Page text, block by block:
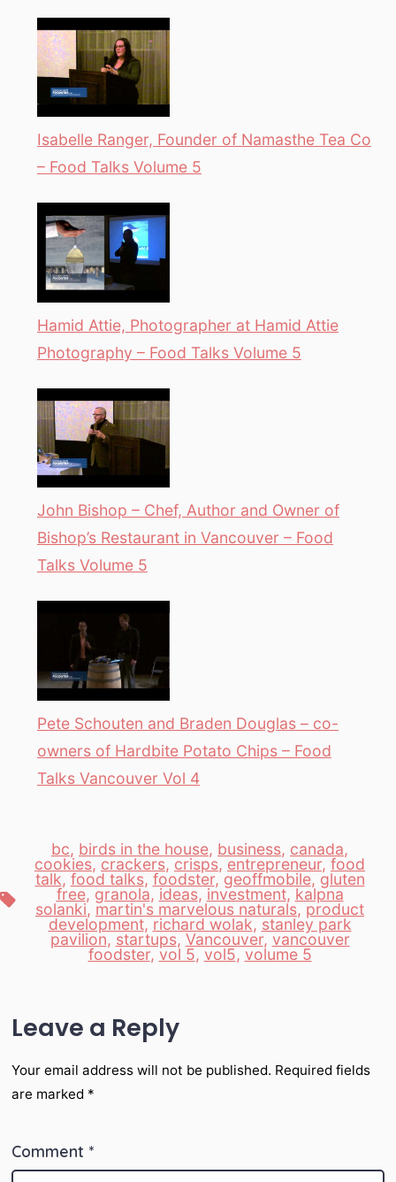
Isabelle Ranger, Founder of Namasthe Tea Co
– Food Talks Volume 5
Hamid Attie, Photographer at Hamid Attie
Photography – Food Talks Volume 5
John Bishop – Chef, Author and Owner of
Bishop’s Restaurant in Vancouver – Food
Talks Volume 5
Pete Schouten and Braden Douglas – co-
owners of Hardbite Potato Chips – Food
Talks Vancouver Vol 4
Tags
bc, birds in the house, business, canada,
cookies, crackers, crisps, entrepreneur, food
talk, food talks, foodster, geoffmobile, gluten
free, granola, ideas, investment, kalpna
solanki, martin's marvelous naturals, product
development, richard wolak, stanley park
pavilion, startups, Vancouver, vancouver
foodster, vol 5, vol5, volume 5
Leave a Reply
Your email address will not be published. Required fields
are marked *
Comment *